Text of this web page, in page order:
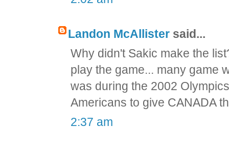
Landon McAllister said...
Why didn't Sakic make the
play the game... many game
was during the 2002
Americans to give CANADA
2:37 am